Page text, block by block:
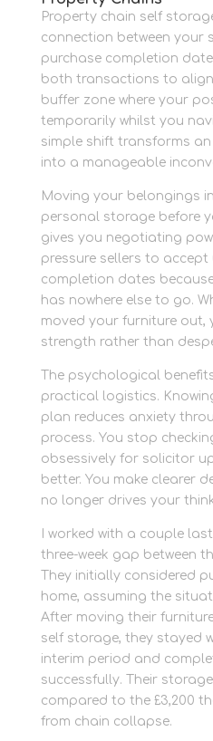
Property chain self
connection between your
purchase completion
both transactions to
buffer zone where your
temporarily whilst you
simple shift transforms
into a manageable
Moving your belongings
personal storage before
gives you negotiating
pressure sellers to
completion dates
has nowhere else to go.
moved your furniture out,
strength rather than
The psychological
practical logistics.
plan reduces anxiety
process. You stop
obsessively for solicitor
better. You make clearer
no longer drives your
I worked with a couple
three-week gap between
They initially considered
home, assuming the
After moving their
self storage, they stayed
interim period and
successfully. Their
compared to the £3,200
from chain collapse.